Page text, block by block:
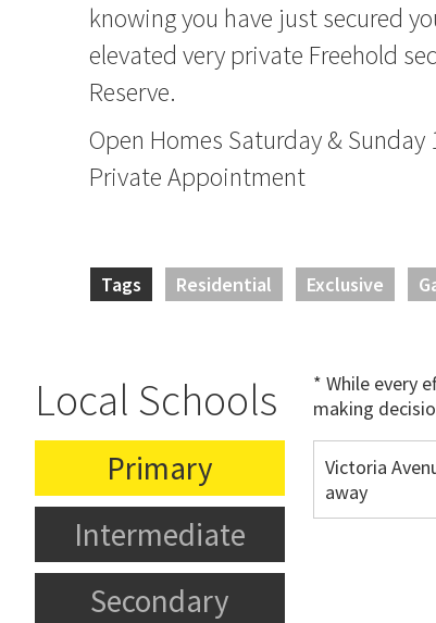
knowing you have just secured
elevated very private Freehold
Reserve.
Open Homes Saturday &
Private Appointment
Tags Residential Exclusive
Local Schools
* While every
making
Primary
Intermediate
Secondary
Victoria
away